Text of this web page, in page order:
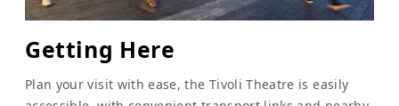
Getting Here
Plan your visit with ease, the Tivoli Theatre is easily